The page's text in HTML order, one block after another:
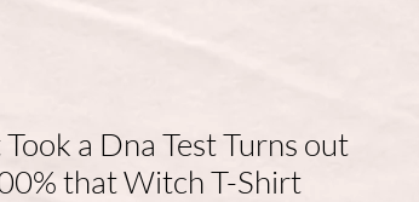
Took a Dna Test Turns out
that Witch T-Shirt